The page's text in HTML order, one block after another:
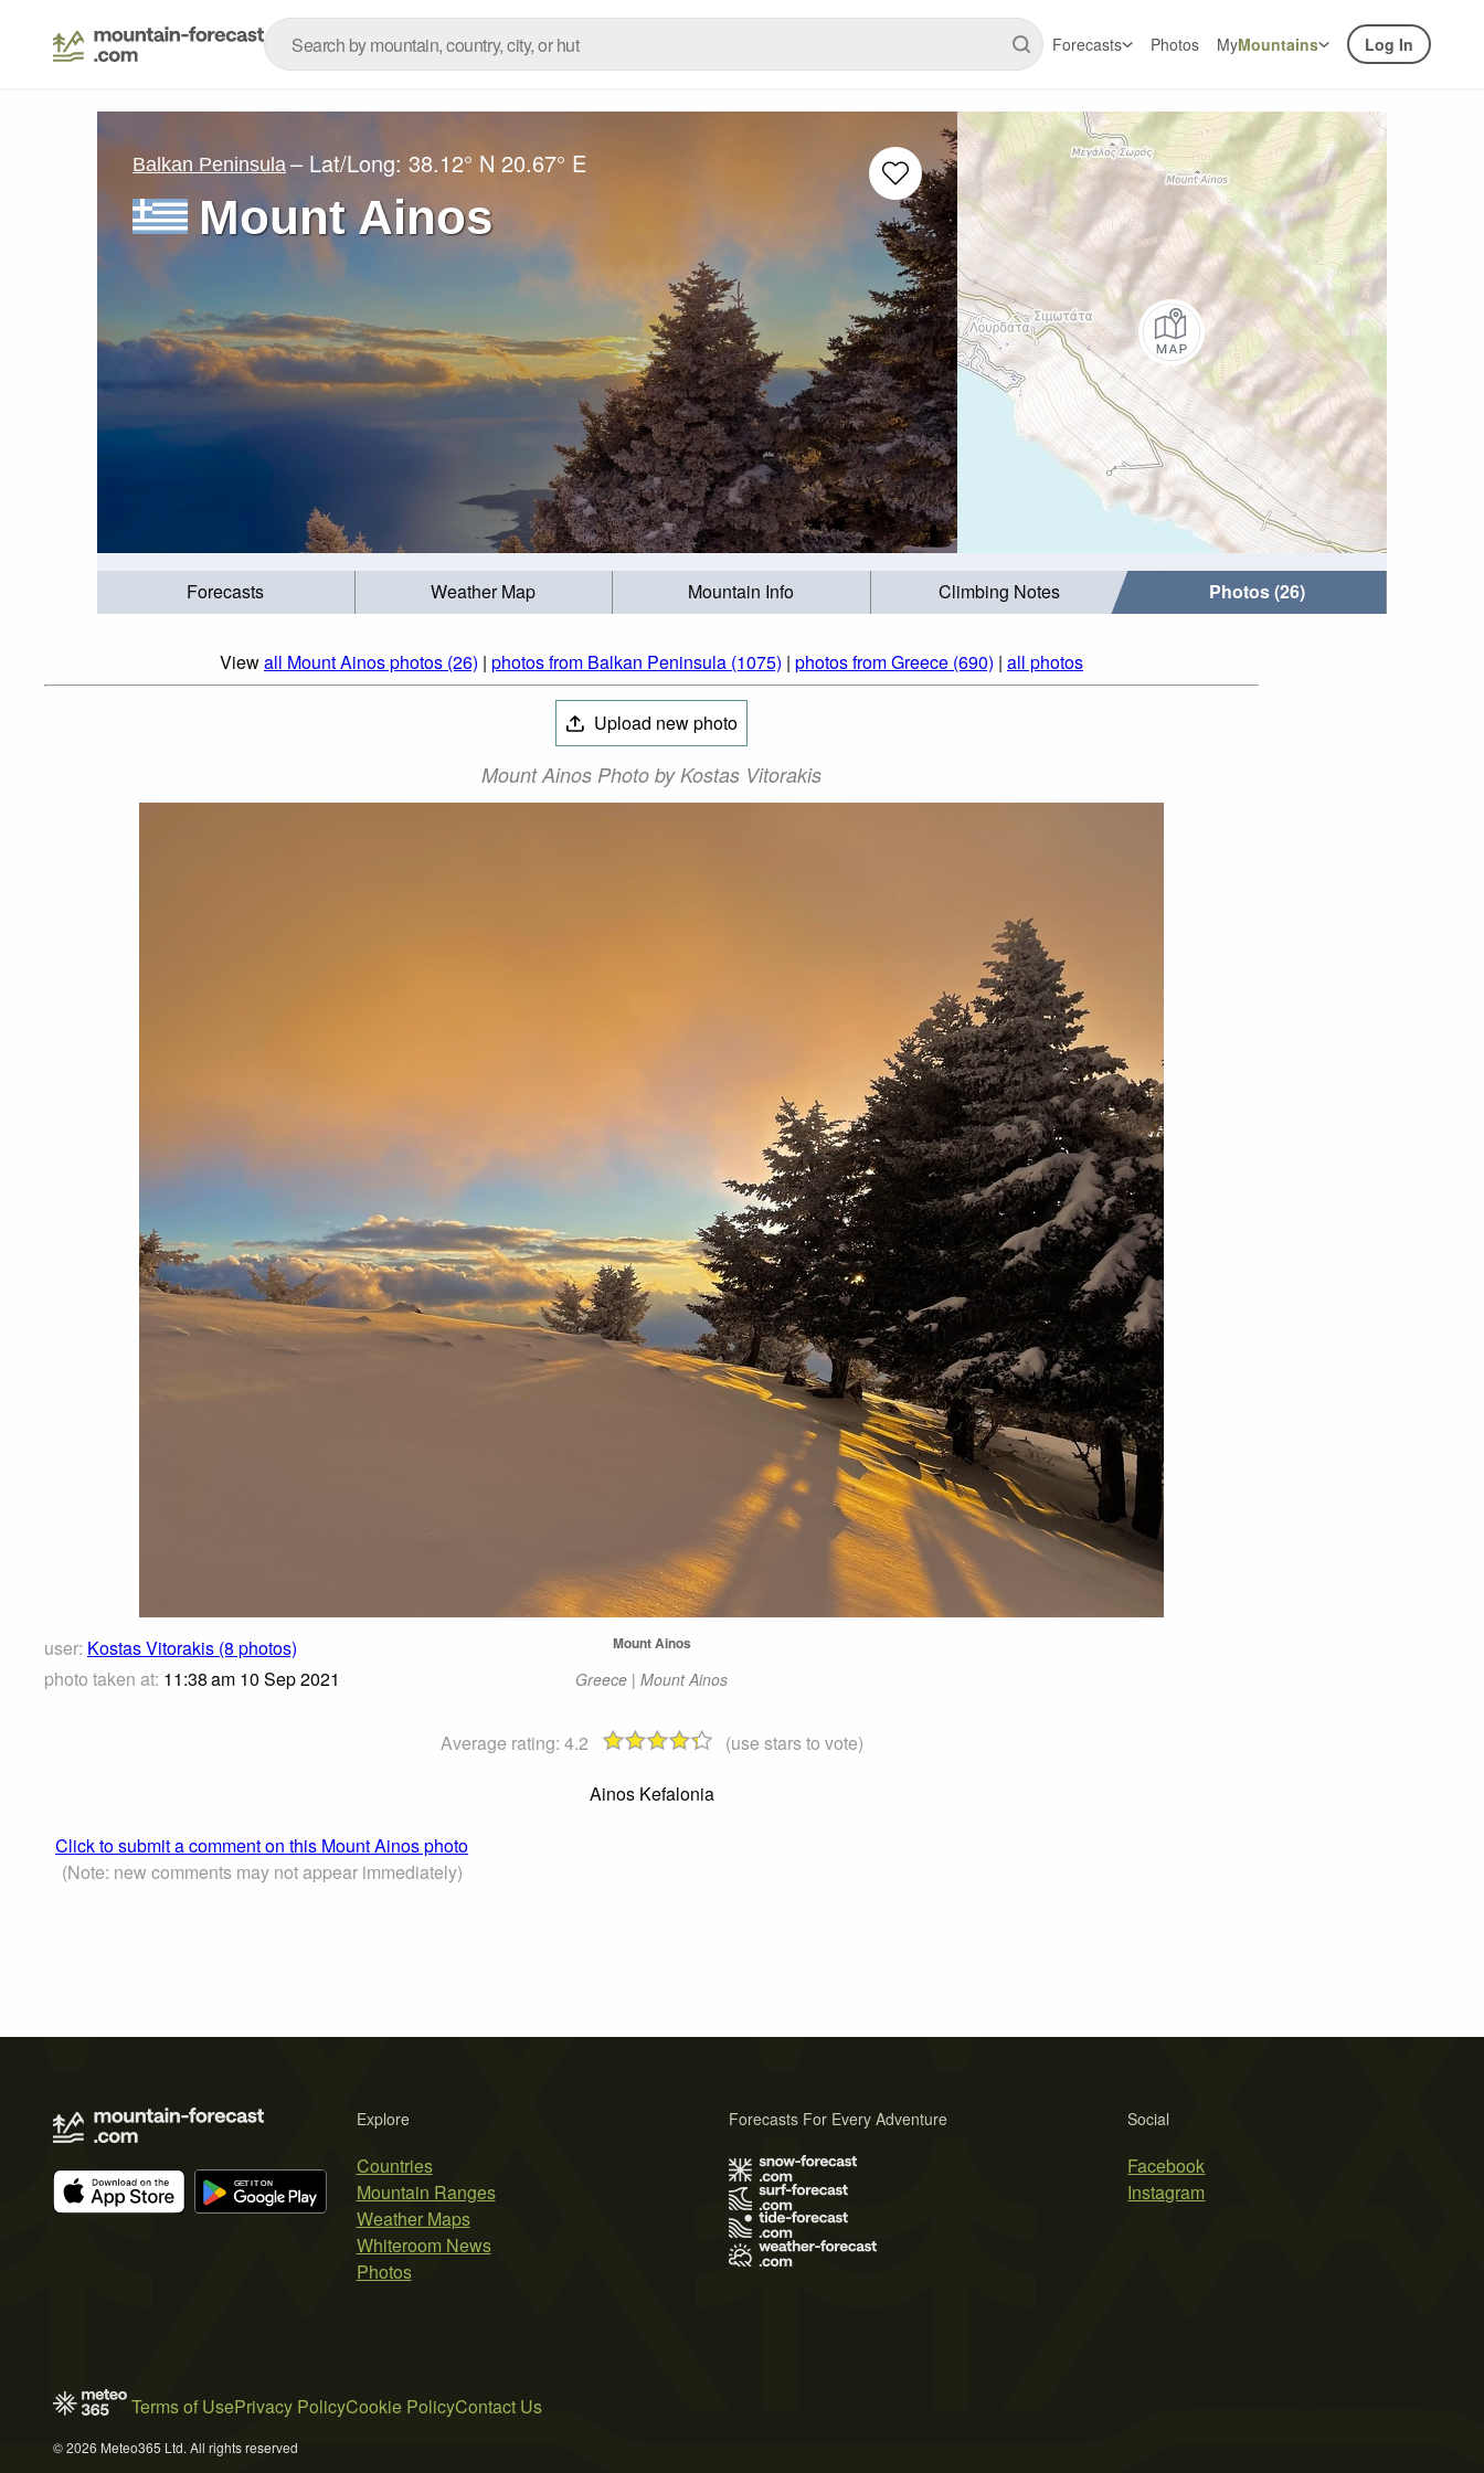
Forecasts Photos MyMountains Log In
Balkan Peninsula – Lat/Long: 38.12° N 20.67° E
Mount Ainos
Forecasts Weather Map Mountain Info Climbing Notes Photos (26)
Viewall Mount Ainos photos (26) | photos from Balkan Peninsula (1075) | photos from Greece (690) | all photos
Upload new photo
Mount Ainos Photo by Kostas Vitorakis
user: Kostas Vitorakis (8 photos)
photo taken at: 11:38 am 10 Sep 2021
Mount Ainos
Greece | Mount Ainos
Average rating: 4.2
(use stars to vote)
Ainos Kefalonia
Click to submit a comment on this Mount Ainos photo
(Note: new comments may not appear immediately)
Explore
Countries
Mountain Ranges
Weather Maps
Whiteroom News
Photos
Social
Facebook
Instagram
Forecasts For Every Adventure
Terms of UsePrivacy PolicyCookie PolicyContact Us
© 2026 Meteo365 Ltd. All rights reserved